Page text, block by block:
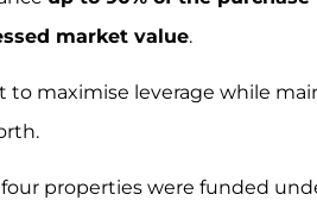
market value.
maximise leverage while
properties were funded